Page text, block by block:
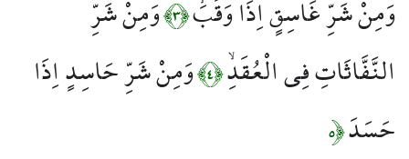
وَمِنْ شَرِّ غَاسِقٍ اِذَا وَقَبَۙ﴿٣﴾ وَمِنْ شَرِّ
النَّفَّاثَاتِ فِي الْعُقَدِۙ﴿٤﴾ وَمِنْ شَرِّ حَاسِدٍ اِذَا
حَسَدَ﴿٥